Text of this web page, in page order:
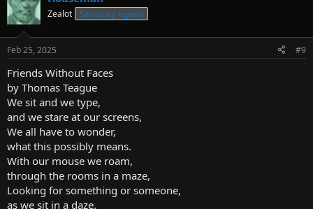
Zealot Sanctuary legend
Feb 25, 2025 #9
Friends Without Faces
by Thomas Teague
We sit and we type,
and we stare at our screens,
We all have to wonder,
what this possibly means.
With our mouse we roam,
through the rooms in a maze,
Looking for something or someone,
as we sit in a daze.